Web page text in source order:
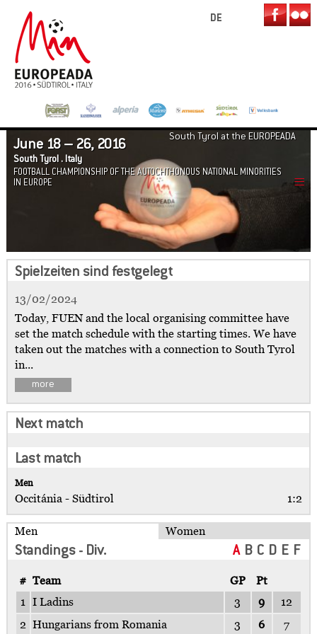
DE
South Tyrol at the EUROPEADA
June 18 – 26, 2016
South Tyrol . Italy
FOOTBALL CHAMPIONSHIP OF THE AUTOCHTHONOUS NATIONAL MINORITIES
IN EUROPE
Spielzeiten sind festgelegt
13/02/2024
Today, FUEN and the local organising committee have
set the match schedule with the starting times. We have
taken out the matches with a connection to South Tyrol
in...
more
Next match
Last match
Men
Occitánia - Südtirol 1:2
Men Women
Standings - Div. A B C D E F
# Team GP
Pt
1 I Ladins 3 9
12
2 Hungarians from Romania 3 6 7